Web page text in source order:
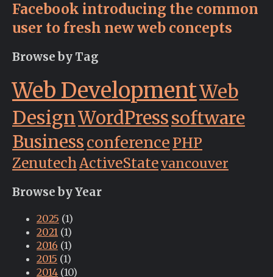
Facebook introducing the common
user to fresh new web concepts
Browse by Tag
Web DevelopmentWeb
DesignWordPresssoftware
Businessconference PHP
ZenutechActiveStatevancouver
Browse by Year
2025 (1)
2021 (1)
2016 (1)
2015 (1)
2014 (10)